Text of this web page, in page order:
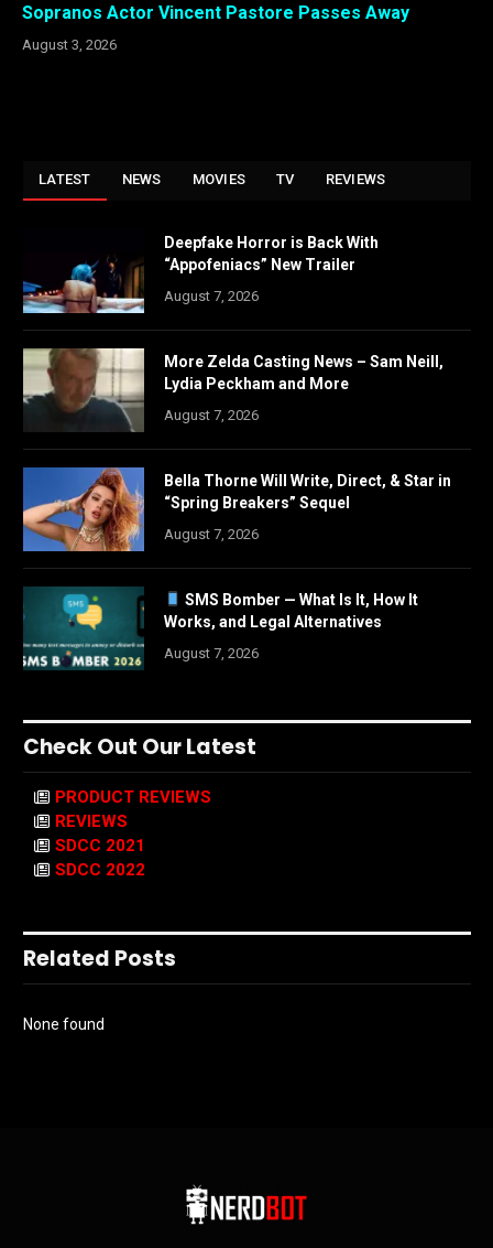
Sopranos Actor Vincent Pastore Passes Away
August 3, 2026
LATEST NEWS MOVIES TV REVIEWS
Deepfake Horror is Back With
“Appofeniacs” New Trailer
August 7, 2026
More Zelda Casting News – Sam Neill,
Lydia Peckham and More
August 7, 2026
Bella Thorne Will Write, Direct, & Star in
“Spring Breakers” Sequel
August 7, 2026
SMS Bomber — What Is It, How It
Works, and Legal Alternatives
August 7, 2026
Check Out Our Latest
PRODUCT REVIEWS
REVIEWS
SDCC 2021
SDCC 2022
Related Posts
None found